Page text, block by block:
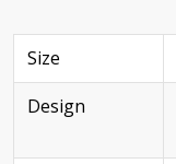
Size
Design